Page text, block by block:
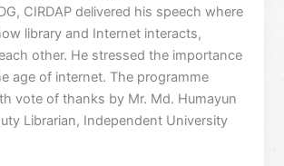
CIRDAP delivered his speech where
library and Internet interacts,
other. He stressed the importance
age of internet. The programme
vote of thanks by Mr. Md. Humayun
Librarian, Independent University